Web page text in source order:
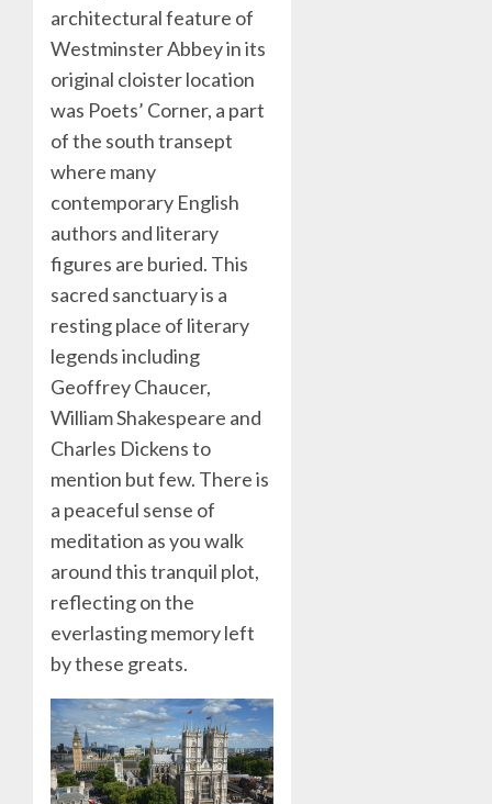
architectural feature of
Westminster Abbey in its
original cloister location
was Poets’ Corner, a part
of the south transept
where many
contemporary English
authors and literary
figures are buried. This
sacred sanctuary is a
resting place of literary
legends including
Geoffrey Chaucer,
William Shakespeare and
Charles Dickens to
mention but few. There is
a peaceful sense of
meditation as you walk
around this tranquil plot,
reflecting on the
everlasting memory left
by these greats.